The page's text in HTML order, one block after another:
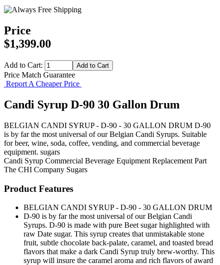
Price
$1,399.00
Add to Cart:
Price Match Guarantee
Report A Cheaper Price
Candi Syrup D-90 30 Gallon Drum
BELGIAN CANDI SYRUP - D-90 - 30 GALLON DRUM D-90
is by far the most universal of our Belgian Candi Syrups. Suitable
for beer, wine, soda, coffee, vending, and commercial beverage
equipment. sugars
Candi Syrup Commercial Beverage Equipment Replacement Part
The CHI Company Sugars
Product Features
BELGIAN CANDI SYRUP - D-90 - 30 GALLON DRUM
D-90 is by far the most universal of our Belgian Candi
Syrups. D-90 is made with pure Beet sugar highlighted with
raw Date sugar. This syrup creates that unmistakable stone
fruit, subtle chocolate back-palate, caramel, and toasted bread
flavors that make a dark Candi Syrup truly brew-worthy. This
syrup will insure the caramel aroma and rich flavors of award